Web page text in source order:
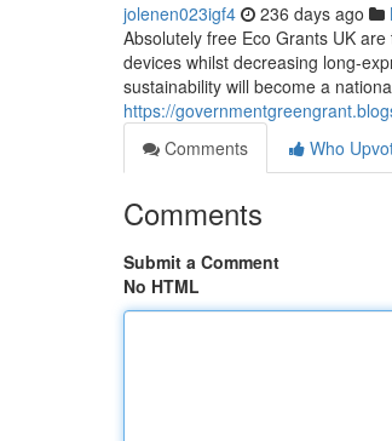
jolenen023igf4 236 days ago
Absolutely free Eco Grants UK
devices whilst decreasing long-
sustainability will become a
https://
Comments
Who
Comments
Submit a Comment
No HTML